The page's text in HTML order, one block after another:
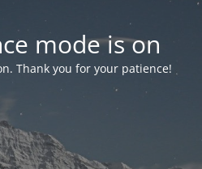
mode is on
Thank you for your patience!